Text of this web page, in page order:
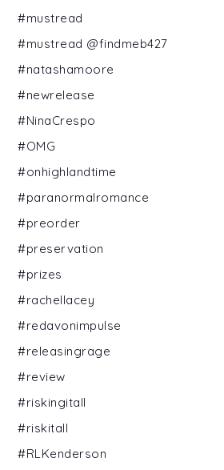
#mustread
#mustread @findmeb427
#natashamoore
#newrelease
#NinaCrespo
#OMG
#onhighlandtime
#paranormalromance
#preorder
#preservation
#prizes
#rachellacey
#redavonimpulse
#releasingrage
#review
#riskingitall
#riskitall
#RLKenderson